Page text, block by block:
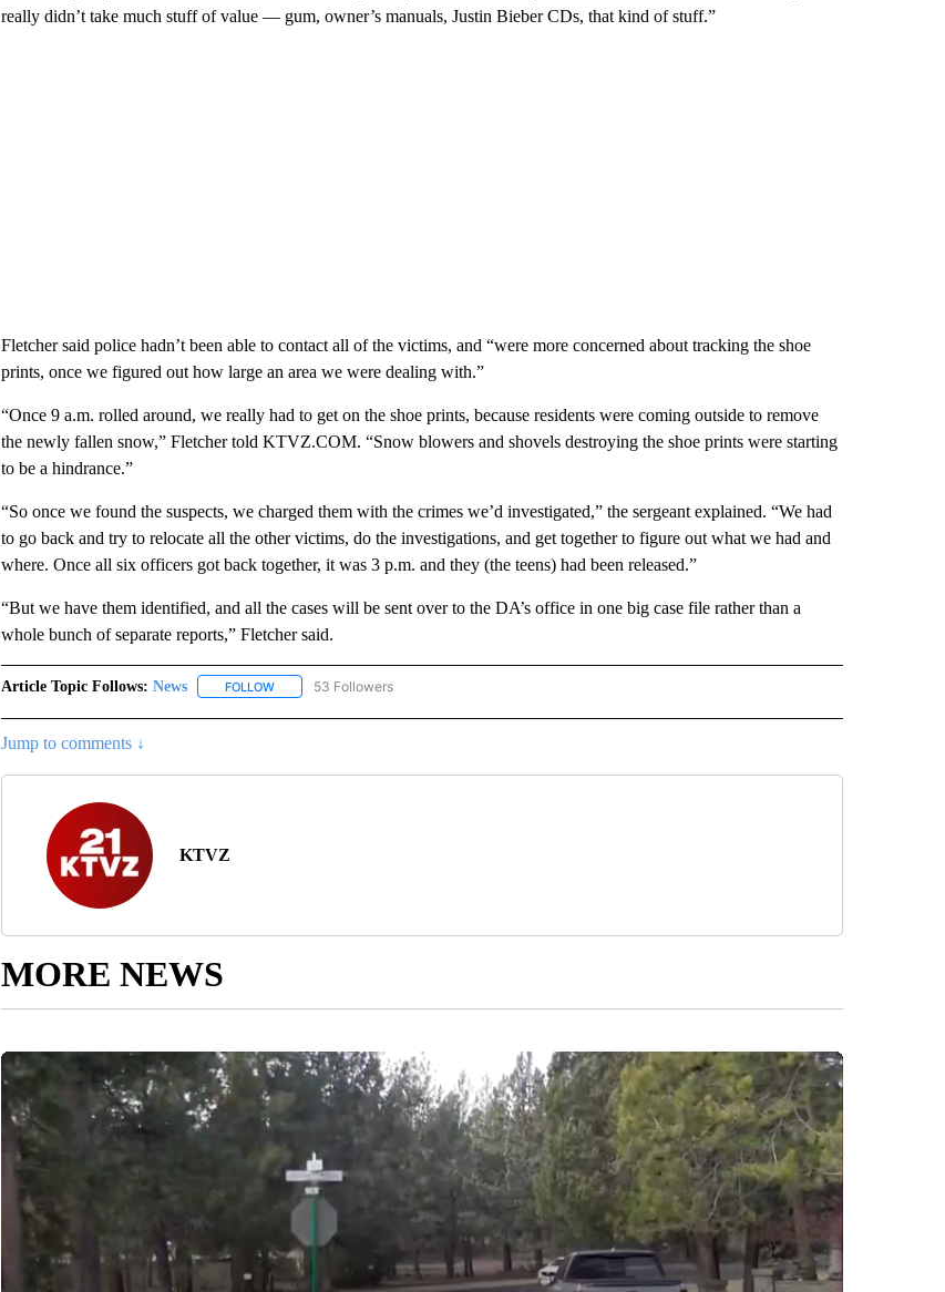
really didn’t take much stuff of value — gum, owner’s manuals, Justin Bieber CDs, that kind of stuff.”
Fletcher said police hadn’t been able to contact all of the victims, and “were more concerned about tracking the shoe
prints, once we figured out how large an area we were dealing with.”
“Once 9 a.m. rolled around, we really had to get on the shoe prints, because residents were coming outside to remove
the newly fallen snow,” Fletcher told KTVZ.COM. “Snow blowers and shovels destroying the shoe prints were starting
to be a hindrance.”
“So once we found the suspects, we charged them with the crimes we’d investigated,” the sergeant explained. “We had
to go back and try to relocate all the other victims, do the investigations, and get together to figure out what we had and
where. Once all six officers got back together, it was 3 p.m. and they (the teens) had been released.”
“But we have them identified, and all the cases will be sent over to the DA’s office in one big case file rather than a
whole bunch of separate reports,” Fletcher said.
Article Topic Follows: News FOLLOWFOLLOW "NEWS" TO RECEIVE NOTIFICATIONS ABOUT NEW PAGES ON "NEWS".
53 Followers
Jump to comments ↓
KTVZ
MORE NEWS